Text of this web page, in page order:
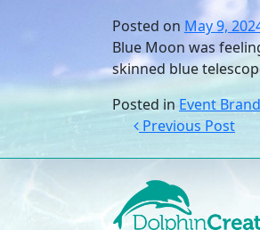
Posted on May 9,
Blue Moon was
skinned blue
Posted in Event
Post
Previous Post